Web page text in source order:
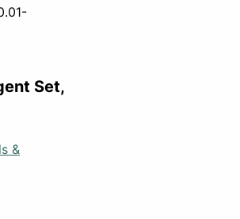
Set,
&